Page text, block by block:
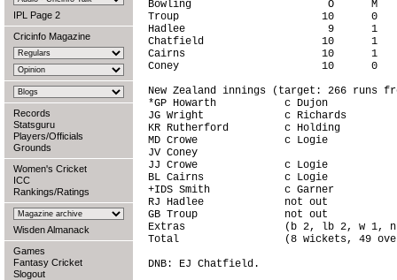
IPL Page 2
Cricinfo Magazine
Records
Statsguru
Players/Officials
Grounds
Women's Cricket
ICC
Rankings/Ratings
Wisden Almanack
Games
Fantasy Cricket
Slogout
Bowling                      O      M
Troup                       10      0
Hadlee                       9      1
Chatfield                   10      1
Cairns                      10      1
Coney                       10      0
New Zealand innings (target: 266
*GP Howarth           c Dujon
JG Wright             c Richards
KR Rutherford         c Holding
MD Crowe              c Logie
JV Coney
JJ Crowe              c Logie
BL Cairns             c Logie
+IDS Smith            c Garner
RJ Hadlee             not out
GB Troup              not out
Extras                (b 2, lb 2, w
Total                 (8 wickets, 49
DNB: EJ Chatfield.